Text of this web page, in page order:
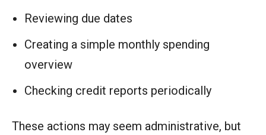
Reviewing due dates
Creating a simple monthly spending
overview
Checking credit reports periodically
These actions may seem administrative, but